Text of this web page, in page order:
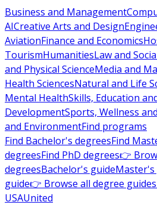
Business and Management
AICreative Arts and Design
AviationFinance and Economics
TourismHumanitiesLaw and
and Physical ScienceMedia and
Health SciencesNatural and Life
Mental HealthSkills, Education
DevelopmentSports, Wellness
and EnvironmentFind programs
Find Bachelor's degreesFind
degreesFind PhD degrees👉
degreesBachelor's guideMaster's
guide👉 Browse all degree guides
USAUnited